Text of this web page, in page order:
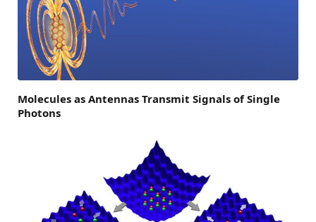
Molecules as Antennas Transmit Signals of Single
Photons